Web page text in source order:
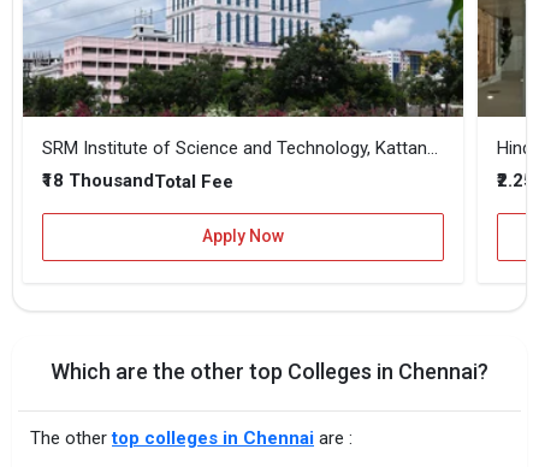
SRM Institute of Science and Technology, Kattankulathur
₹18 ThousandTotal Fee
Apply Now
Which are the other top Colleges in Chennai?
The othertop colleges in Chennai are :